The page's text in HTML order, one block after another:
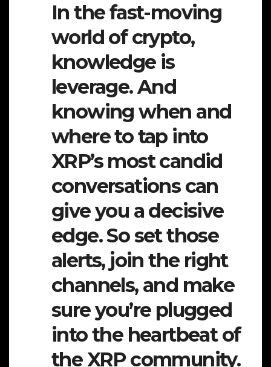
In the fast-moving
world of crypto,
knowledge is
leverage. And
knowing when and
where to tap into
XRP’s most candid
conversations can
give you a decisive
edge. So set those
alerts, join the right
channels, and make
sure you’re plugged
into the heartbeat of
the XRP community.